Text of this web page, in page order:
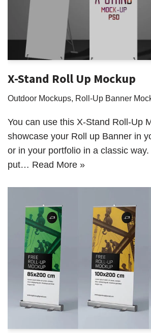
X-Stand Roll Up Mockup
Outdoor Mockups, Roll-Up Banner
You can use this X-Stand Roll-Up
showcase your Roll up Banner in
or in your portfolio in a classic
put… Read More »